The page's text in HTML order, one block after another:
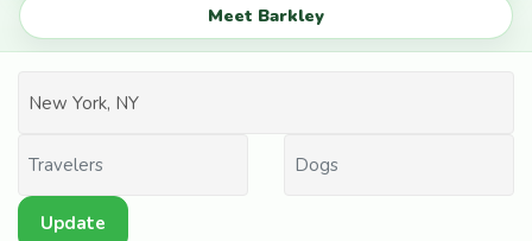
Meet Barkley
Update